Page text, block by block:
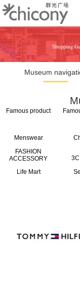
Museum
Famous product
Menswear
FASHION
ACCESSORY
Life Mart